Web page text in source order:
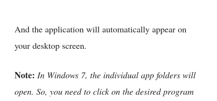
And the application will automatically appear on
your desktop screen.
Note: In Windows 7, the individual app folders will
open. So, you need to click on the desired program